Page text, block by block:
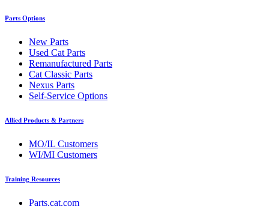
Parts Options
New Parts
Used Cat Parts
Remanufactured Parts
Cat Classic Parts
Nexus Parts
Self-Service Options
Allied Products & Partners
MO/IL Customers
WI/MI Customers
Training Resources
Parts.cat.com